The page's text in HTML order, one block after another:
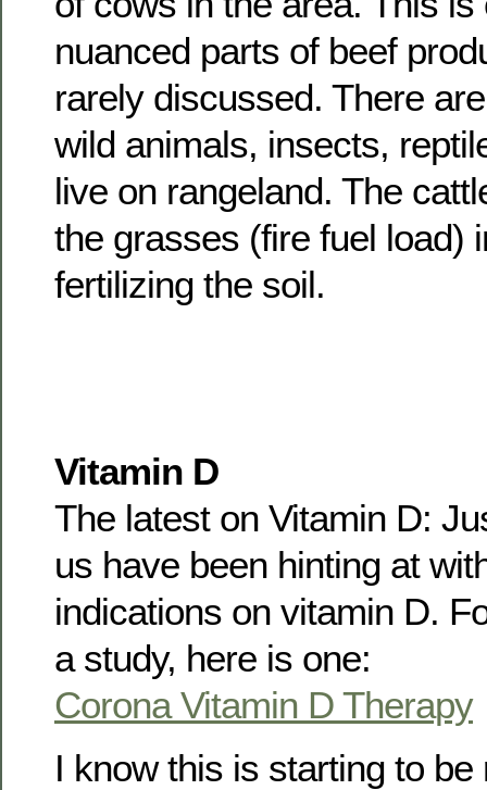
nuanced parts of beef
rarely discussed. There
wild animals, insects,
live on rangeland. The
the grasses (fire fuel load)
fertilizing the soil.
Vitamin D
The latest on Vitamin D:
us have been hinting at
indications on vitamin D.
a study, here is one:
Corona Vitamin D Therapy
I know this is starting to